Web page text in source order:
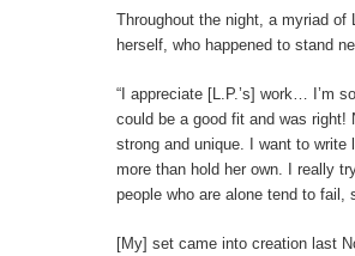
Throughout the night, a myriad of
herself, who happened to stand
“I appreciate [L.P.’s] work… I’m
could be a good fit and was right!
strong and unique. I want to write
more than hold her own. I really
people who are alone tend to
[My] set came into creation last